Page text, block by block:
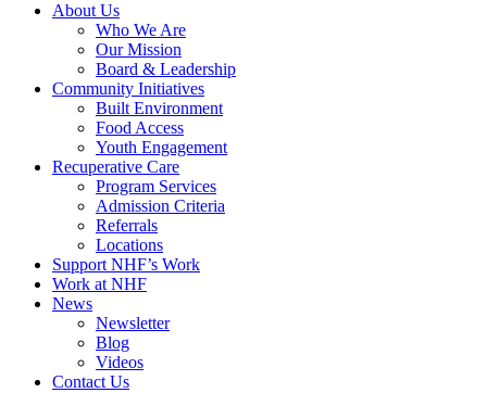
About Us
Who We Are
Our Mission
Board & Leadership
Community Initiatives
Built Environment
Food Access
Youth Engagement
Recuperative Care
Program Services
Admission Criteria
Referrals
Locations
Support NHF’s Work
Work at NHF
News
Newsletter
Blog
Videos
Contact Us